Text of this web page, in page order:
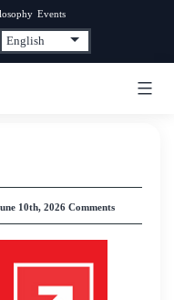
Events
10th, 2026 Comments